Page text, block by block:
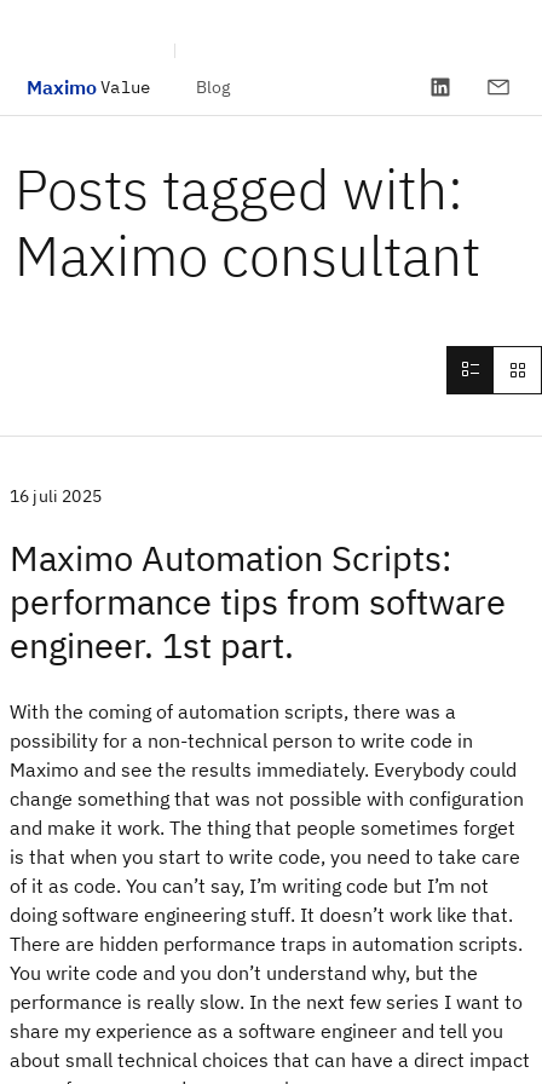
Skip to main content
MaximoValue Blog
Posts tagged with:
Maximo consultant
16 juli 2025
Maximo Automation Scripts:
performance tips from software
engineer. 1st part.
With the coming of automation scripts, there was a
possibility for a non-technical person to write code in
Maximo and see the results immediately. Everybody could
change something that was not possible with configuration
and make it work. The thing that people sometimes forget
is that when you start to write code, you need to take care
of it as code. You can’t say, I’m writing code but I’m not
doing software engineering stuff. It doesn’t work like that.
There are hidden performance traps in automation scripts.
You write code and you don’t understand why, but the
performance is really slow. In the next few series I want to
share my experience as a software engineer and tell you
about small technical choices that can have a direct impact